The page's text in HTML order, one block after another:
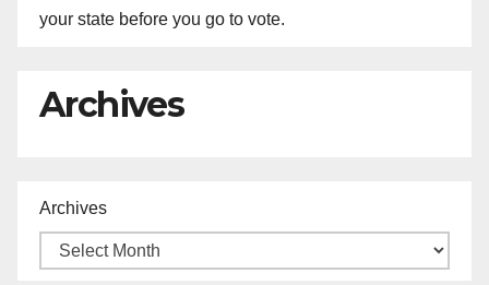
your state before you go to vote.
Archives
Archives